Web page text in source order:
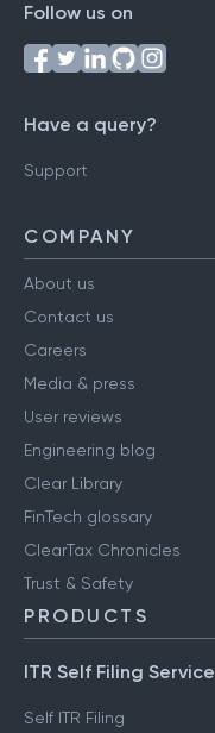
Follow us on
Have a query?
Support
COMPANY
About us
Contact us
Careers
Media & press
User reviews
Engineering blog
Clear Library
FinTech glossary
ClearTax Chronicles
Trust & Safety
PRODUCTS
ITR Self Filing Service
Self ITR Filing